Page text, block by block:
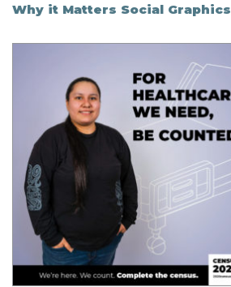
Why it Matters Social Graphics